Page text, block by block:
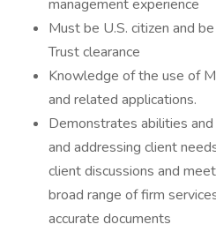
management experience
Must be U.S. citizen and
Trust clearance
Knowledge of the use of
and related applications.
Demonstrates abilities
and addressing client
client discussions and
broad range of firm
accurate documents